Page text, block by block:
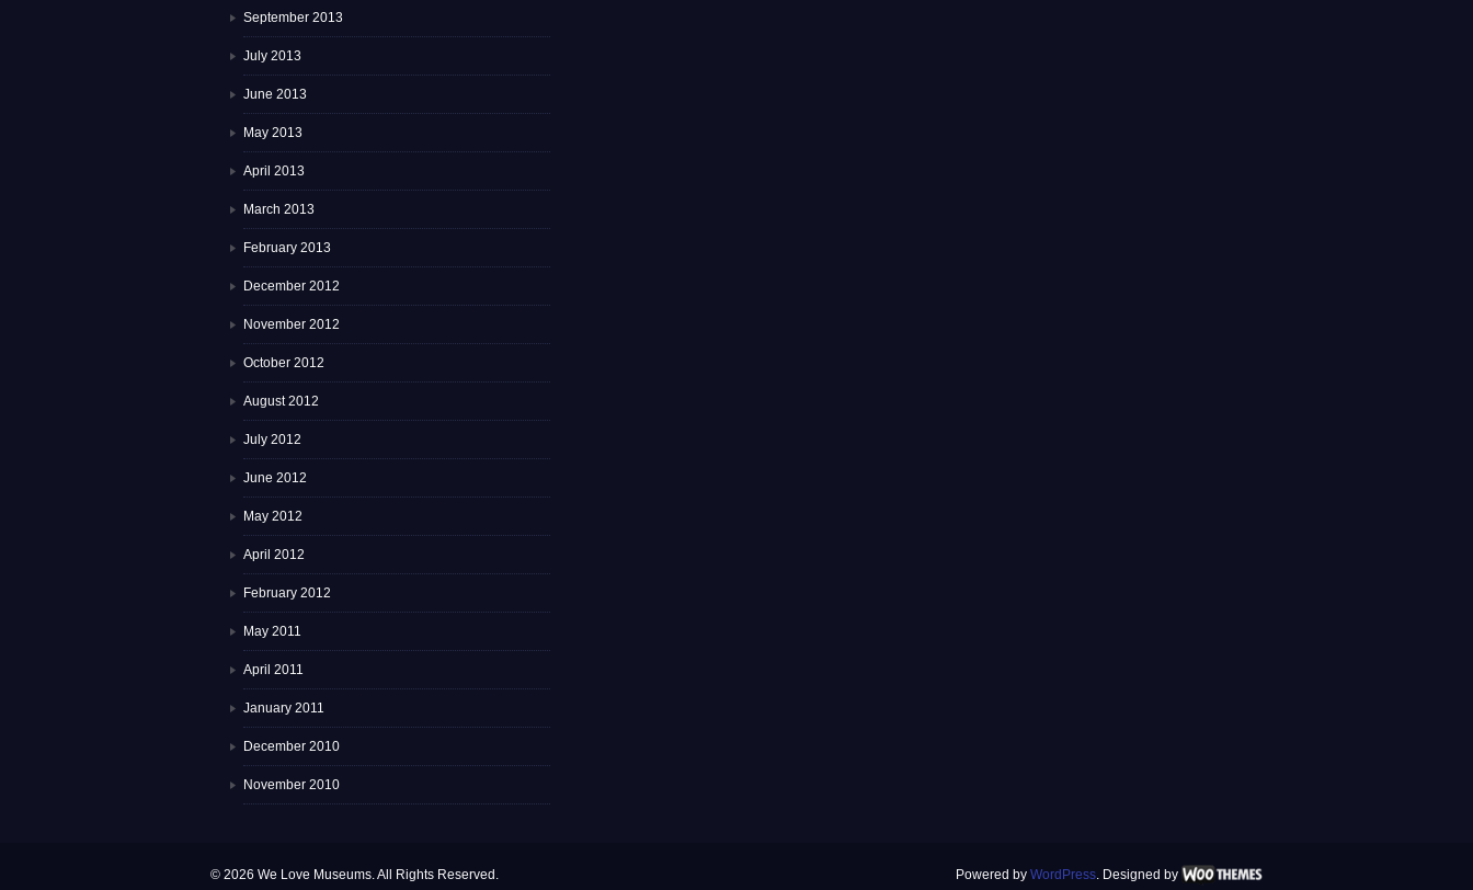
September 2013
July 2013
June 2013
May 2013
April 2013
March 2013
February 2013
December 2012
November 2012
October 2012
August 2012
July 2012
June 2012
May 2012
April 2012
February 2012
May 2011
April 2011
January 2011
December 2010
November 2010
© 2026 We Love Museums. All Rights Reserved. Powered by WordPress. Designed by